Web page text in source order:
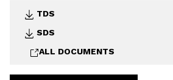
TDS
SDS
ALL DOCUMENTS